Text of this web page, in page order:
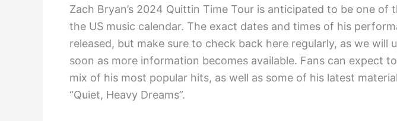
Zach Bryan’s 2024 Quittin Time Tour is anticipated to be one of
the US music calendar. The exact dates and times of his
released, but make sure to check back here regularly, as we will
soon as more information becomes available. Fans can expect
mix of his most popular hits, as well as some of his latest
“Quiet, Heavy Dreams”.